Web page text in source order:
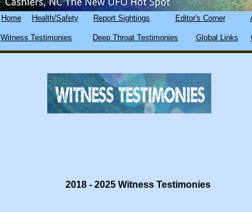
Home Health/Safety Report Sightings Editor's Corner
Witness Testimonies Deep Throat Testimonies Global Links
2018 - 2025 Witness Testimonies